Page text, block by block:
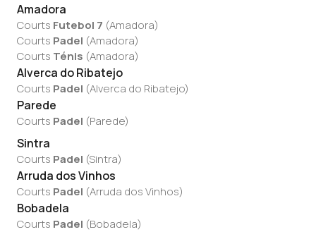
Amadora
Courts Futebol 7 (Amadora)
Courts Padel (Amadora)
Courts Ténis (Amadora)
Alverca do Ribatejo
Courts Padel (Alverca do Ribatejo)
Parede
Courts Padel (Parede)
Sintra
Courts Padel (Sintra)
Arruda dos Vinhos
Courts Padel (Arruda dos Vinhos)
Bobadela
Courts Padel (Bobadela)